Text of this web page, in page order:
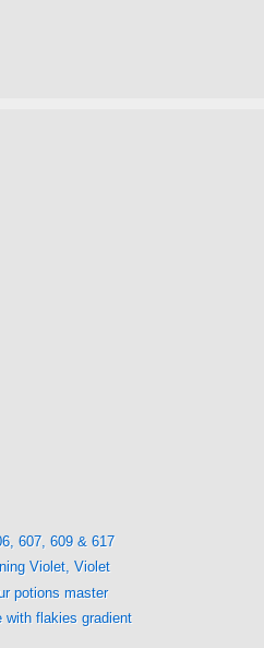
607, 609 & 617
Violet, Violet
potions master
with flakies gradient